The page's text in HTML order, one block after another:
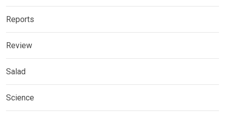
Reports
Review
Salad
Science